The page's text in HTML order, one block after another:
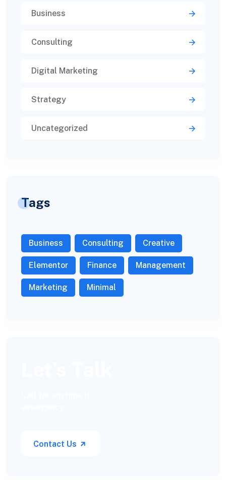
Business
Consulting
Digital Marketing
Strategy
Uncategorized
Tags
Business Consulting Creative
Elementor Finance Management
Marketing Minimal
Contact Us